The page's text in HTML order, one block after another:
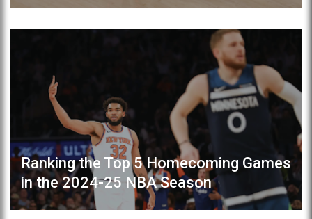
Ranking the Top 5 Homecoming Games
in the 2024-25 NBA Season